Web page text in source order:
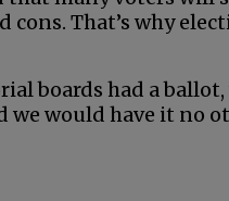
That’s why
boards had a ballot,
we would have it no